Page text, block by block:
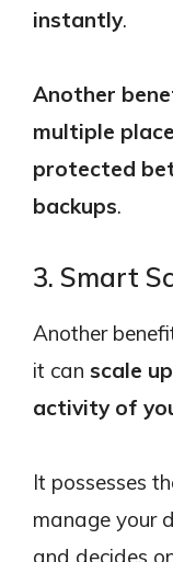
instantly.
Another
multiple
protected
backups.
3. Smart
Another
it can scale
activity of
It possesses
manage your
and decides